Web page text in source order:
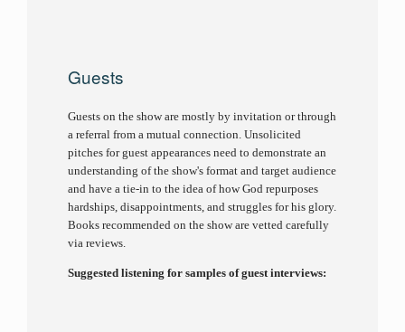
Guests
Guests on the show are mostly by invitation or through
a referral from a mutual connection. Unsolicited
pitches for guest appearances need to demonstrate an
understanding of the show's format and target audience
and have a tie-in to the idea of how God repurposes
hardships, disappointments, and struggles for his glory.
Books recommended on the show are vetted carefully
via reviews.
Suggested listening for samples of guest interviews: